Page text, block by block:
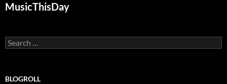
MusicThisDay
Search
for:
BLOGROLL